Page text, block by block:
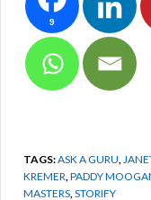
Baby Month, Latino
Month, Modern Dance
Month, Breathe Easy
Month, National…
9
TAGS:ASK A GURU,
KREMER,PADDY
MASTERS,STORIFY